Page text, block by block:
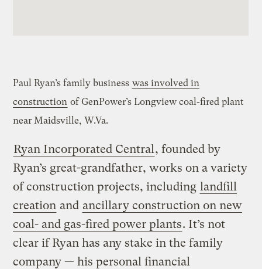
Paul Ryan’s family business was involved in
construction ofGenPower’s Longview coal-fired plant
near Maidsville, W.Va.
Ryan Incorporated Central , founded by
Ryan’s great-grandfather, works on a variety
of construction projects, including landfill
creation and ancillary construction on new
coal- and gas-fired power plants. It’s not
clear if Ryan has any stake in the family
company — his personal financial